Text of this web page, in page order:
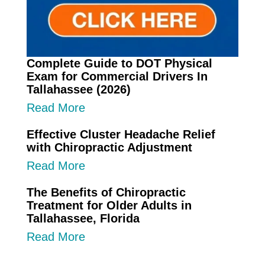
Complete Guide to DOT Physical
Exam for Commercial Drivers In
Tallahassee (2026)
Read More
Effective Cluster Headache Relief
with Chiropractic Adjustment
Read More
The Benefits of Chiropractic
Treatment for Older Adults in
Tallahassee, Florida
Read More